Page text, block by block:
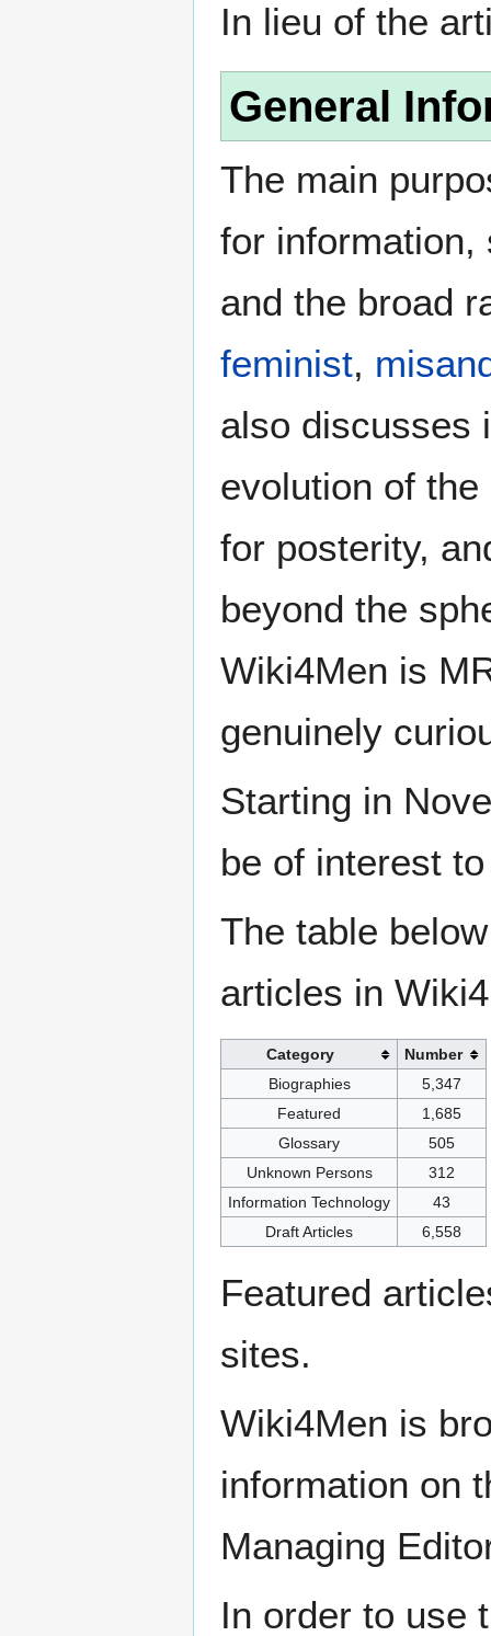
In lieu of the
General
The main
for
and the broad
feminist,
also discusses
evolution of the
for posterity,
beyond the
Wiki4Men is
genuinely
Starting in
be of interest
The table
articles in
Category
Number
Biographies
5,347
Featured
1,685
Glossary
505
Unknown Persons
312
Information Technology
43
Draft Articles
6,558
Featured
sites.
Wiki4Men is
information on
Managing
In order to use